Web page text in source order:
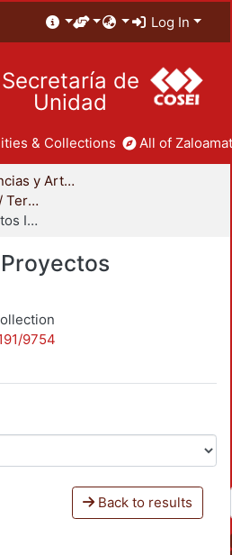
Log In
Secretaría de
Unidad
& Collections All of
División de Ciencias y Artes para el Diseño
Proyectos Integrales / Terminales - Licenciatura
Arquitectura - Proyectos Integrales
9754
Back to results